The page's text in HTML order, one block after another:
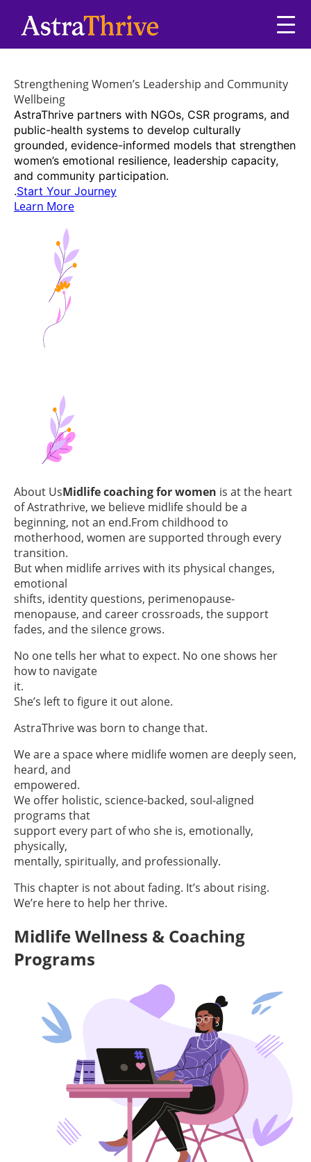
Strengthening Women’s Leadership and Community
Wellbeing
AstraThrive partners with NGOs, CSR programs, and
public-health systems to develop culturally
grounded, evidence-informed models that strengthen
women’s emotional resilience, leadership capacity,
and community participation.
.Start Your Journey
Learn More
About UsMidlife coaching for women is at the heart
of Astrathrive, we believe midlife should be a
beginning, not an end.From childhood to
motherhood, women are supported through every
transition.
But when midlife arrives with its physical changes,
emotional
shifts, identity questions, perimenopause-
menopause, and career crossroads, the support
fades, and the silence grows.
No one tells her what to expect. No one shows her
how to navigate
it.
She’s left to figure it out alone.
AstraThrive was born to change that.
We are a space where midlife women are deeply seen,
heard, and
empowered.
We offer holistic, science-backed, soul-aligned
programs that
support every part of who she is, emotionally,
physically,
mentally, spiritually, and professionally.
This chapter is not about fading. It’s about rising.
We’re here to help her thrive.
Midlife Wellness & Coaching
Programs